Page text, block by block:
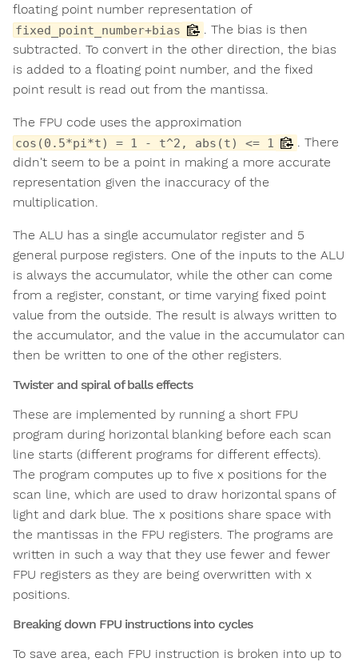
floating point number representation of
fixed_point_number+bias
. The bias is then
subtracted. To convert in the other direction, the bias
is added to a floating point number, and the fixed
point result is read out from the mantissa.
The FPU code uses the approximation
cos(0.5*pi*t) = 1 - t^2, abs(t) <= 1
. There
didn't seem to be a point in making a more accurate
representation given the inaccuracy of the
multiplication.
The ALU has a single accumulator register and 5
general purpose registers. One of the inputs to the ALU
is always the accumulator, while the other can come
from a register, constant, or time varying fixed point
value from the outside. The result is always written to
the accumulator, and the value in the accumulator can
then be written to one of the other registers.
Twister and spiral of balls effects
These are implemented by running a short FPU
program during horizontal blanking before each scan
line starts (different programs for different effects).
The program computes up to five x positions for the
scan line, which are used to draw horizontal spans of
light and dark blue. The x positions share space with
the mantissas in the FPU registers. The programs are
written in such a way that they use fewer and fewer
FPU registers as they are being overwritten with x
positions.
Breaking down FPU instructions into cycles
To save area, each FPU instruction is broken into up to